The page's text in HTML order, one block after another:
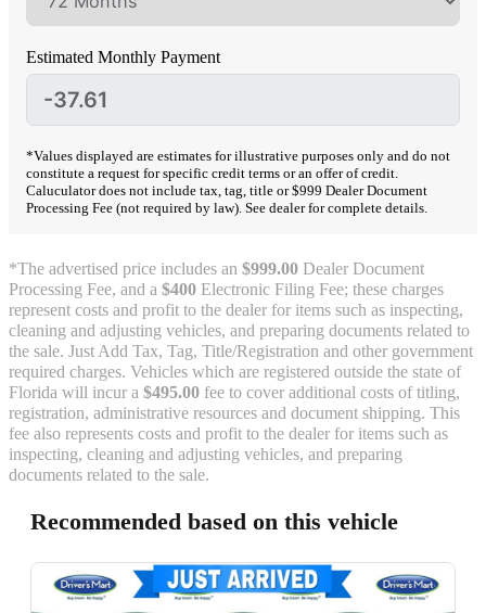
Estimated Monthly Payment
*Values displayed are estimates for illustrative purposes only and do not
constitute a request for specific credit terms or an offer of credit.
Caluculator does not include tax, tag, title or $999 Dealer Document
Processing Fee (not required by law). See dealer for complete details.
*The advertised price includes an $999.00 Dealer Document
Processing Fee, and a $400 Electronic Filing Fee; these charges
represent costs and profit to the dealer for items such as inspecting,
cleaning and adjusting vehicles, and preparing documents related to
the sale. Just Add Tax, Tag, Title/Registration and other government
required charges. Vehicles which are registered outside the state of
Florida will incur a $495.00 fee to cover additional costs of titling,
registration, administrative resources and document shipping. This
fee also represents costs and profit to the dealer for items such as
inspecting, cleaning and adjusting vehicles, and preparing
documents related to the sale.
Recommended based on this vehicle